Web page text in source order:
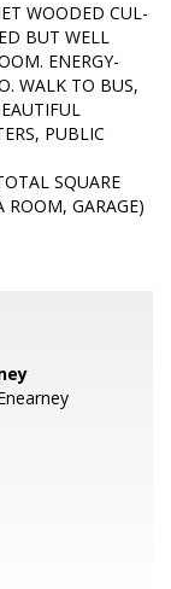
WOODED CUL-
BUT WELL
ENERGY-
WALK TO BUS,
PUBLIC
SQUARE
GARAGE)